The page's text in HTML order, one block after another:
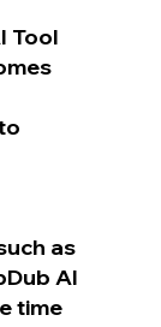
Tool
as
AI
time